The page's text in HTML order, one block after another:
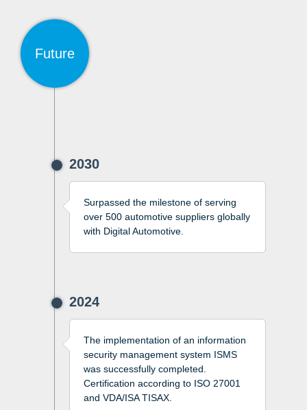
Future
2030
Surpassed the milestone of serving
over 500 automotive suppliers globally
with Digital Automotive.
2024
The implementation of an information
security management system ISMS
was successfully completed.
Certification according to ISO 27001
and VDA/ISA TISAX.